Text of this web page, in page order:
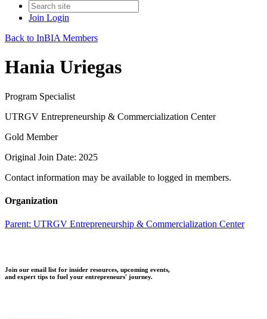
Join Login
Back to InBIA Members
Hania Uriegas
Program Specialist
UTRGV Entrepreneurship & Commercialization Center
Gold Member
Original Join Date: 2025
Contact information may be available to logged in members.
Organization
Parent: UTRGV Entrepreneurship & Commercialization Center
Join our email list for insider resources, upcoming events,
and expert tips to fuel your entrepreneurs' journey.